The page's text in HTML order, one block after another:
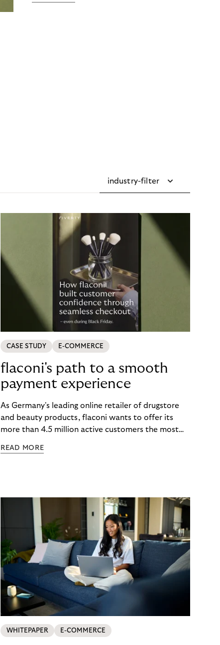
industry-filter
CASE STUDY E-COMMERCE
flaconi's path to a smooth
payment experience
As Germany's leading online retailer of drugstore
and beauty products, flaconi wants to offer its
more than 4.5 million active customers the most
possible. Just in time for the 2024 peak season
load. The answer: a collaboration with Riverty.
READ MORE
WHITEPAPER E-COMMERCE